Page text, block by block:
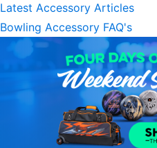
Latest Accessory Articles
Bowling Accessory FAQ's